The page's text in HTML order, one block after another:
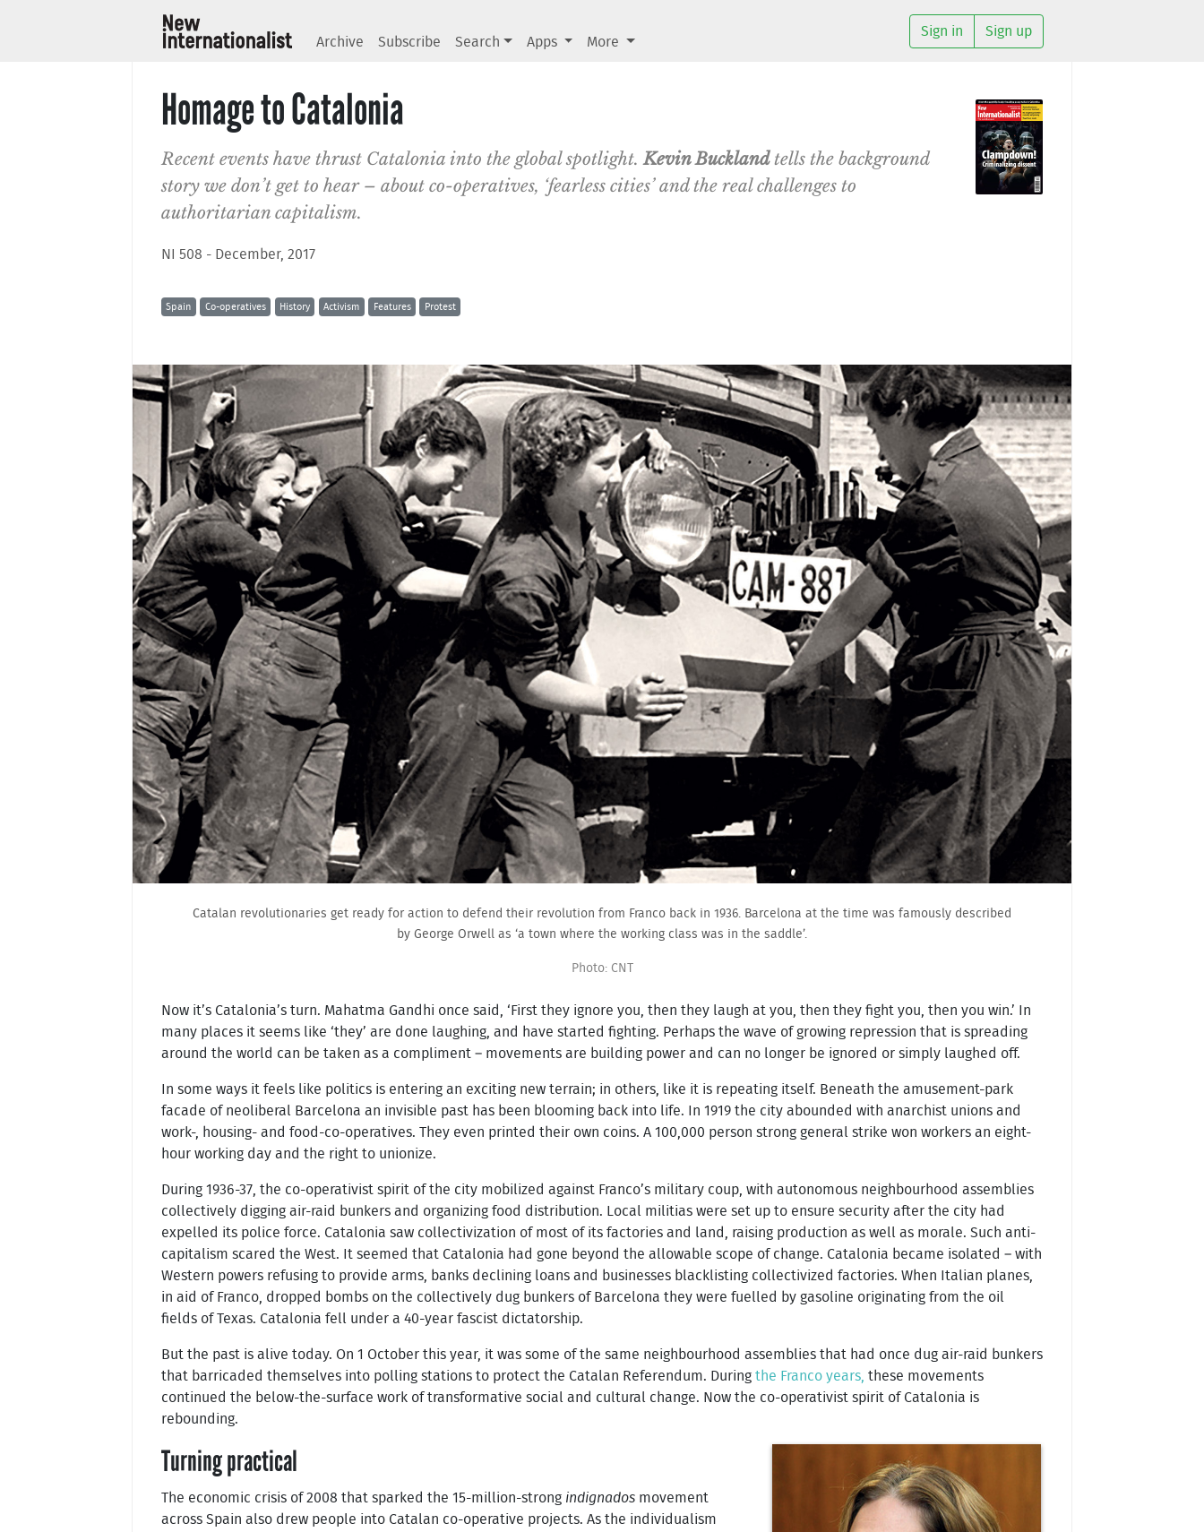
Archive Subscribe Search Apps More
Sign in Sign up
Homage to Catalonia
Recent events have thrust Catalonia into the global spotlight.Kevin Bucklandtells the background
story we don’t get to hear – about co-operatives, ‘fearless cities’ and the real challenges to
authoritarian capitalism.
NI 508 - December, 2017
Spain Co-operatives History Activism Features Protest
Catalan revolutionaries get ready for action to defend their revolution from Franco back in 1936. Barcelona at the time was famously described
by George Orwell as ‘a town where the working class was in the saddle’.
Photo: CNT
Now it’s Catalonia’s turn. Mahatma Gandhi once said, ‘First they ignore you, then they laugh at you, then they fight you, then you win.’ In
many places it seems like ‘they’ are done laughing, and have started fighting. Perhaps the wave of growing repression that is spreading
around the world can be taken as a compliment – movements are building power and can no longer be ignored or simply laughed off.
In some ways it feels like politics is entering an exciting new terrain; in others, like it is repeating itself. Beneath the amusement-park
facade of neoliberal Barcelona an invisible past has been blooming back into life. In 1919 the city abounded with anarchist unions and
work-, housing- and food-co-operatives. They even printed their own coins. A 100,000 person strong general strike won workers an eight-
hour working day and the right to unionize.
During 1936-37, the co-operativist spirit of the city mobilized against Franco’s military coup, with autonomous neighbourhood assemblies
collectively digging air-raid bunkers and organizing food distribution. Local militias were set up to ensure security after the city had
expelled its police force. Catalonia saw collectivization of most of its factories and land, raising production as well as morale. Such anti-
capitalism scared the West. It seemed that Catalonia had gone beyond the allowable scope of change. Catalonia became isolated – with
Western powers refusing to provide arms, banks declining loans and businesses blacklisting collectivized factories. When Italian planes,
in aid of Franco, dropped bombs on the collectively dug bunkers of Barcelona they were fuelled by gasoline originating from the oil
fields of Texas. Catalonia fell under a 40-year fascist dictatorship.
But the past is alive today. On 1 October this year, it was some of the same neighbourhood assemblies that had once dug air-raid bunkers
that barricaded themselves into polling stations to protect the Catalan Referendum. During the Franco years, these movements
continued the below-the-surface work of transformative social and cultural change. Now the co-operativist spirit of Catalonia is
rebounding.
Turning practical
The economic crisis of 2008 that sparked the 15-million-strong indignados movement
across Spain also drew people into Catalan co-operative projects. As the individualism